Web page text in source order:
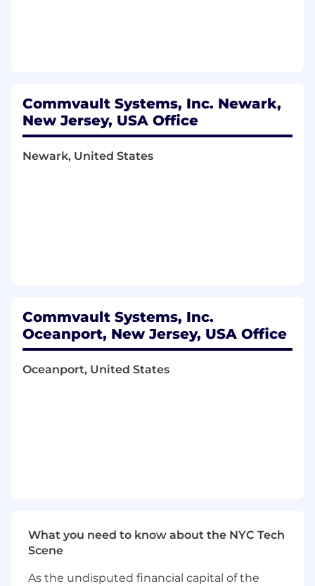
Accounting, and global business
stakeholders.
Communicate proactively with leadership
regarding risks, compliance matters, or
or related field preferred.
0–2 years of accounting experience. This
Ability to manage competing priorities in a
Commvault Systems, Inc. Newark,
New Jersey, USA Office
Newark, United States
Commvault Systems, Inc.
Oceanport, New Jersey, USA Office
Oceanport, United States
What you need to know about the NYC Tech
Scene
As the undisputed financial capital of the